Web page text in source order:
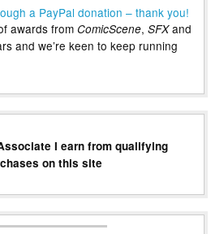
a PayPal donation – thank you!
awards from ComicScene, SFXand
and we’re keen to keep running
I earn from qualifying
on this site